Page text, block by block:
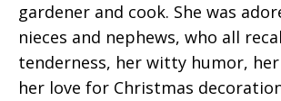
gardener and cook. She was
nieces and nephews, who all
tenderness, her witty humor,
her love for Christmas